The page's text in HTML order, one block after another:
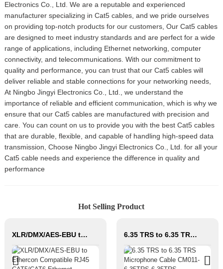
Electronics Co., Ltd. We are a reputable and experienced
manufacturer specializing in Cat5 cables, and we pride ourselves
on providing top-notch products for our customers, Our Cat5 cables
are designed to meet industry standards and are perfect for a wide
range of applications, including Ethernet networking, computer
connectivity, and telecommunications. With our commitment to
quality and performance, you can trust that our Cat5 cables will
deliver reliable and stable connections for your networking needs,
At Ningbo Jingyi Electronics Co., Ltd., we understand the
importance of reliable and efficient communication, which is why we
ensure that our Cat5 cables are manufactured with precision and
care. You can count on us to provide you with the best Cat5 cables
that are durable, flexible, and capable of handling high-speed data
transmission, Choose Ningbo Jingyi Electronics Co., Ltd. for all your
Cat5 cable needs and experience the difference in quality and
performance
Hot Selling Product
XLR/DMX/AES-EBU to Ethercon Compatible RJ45 CAT5/CAT6 Ethernet Extender with cables JYBN 6.35 TRS to 6.35 TRS Microphone Cable CM011-6.35TRS-6.35TRS